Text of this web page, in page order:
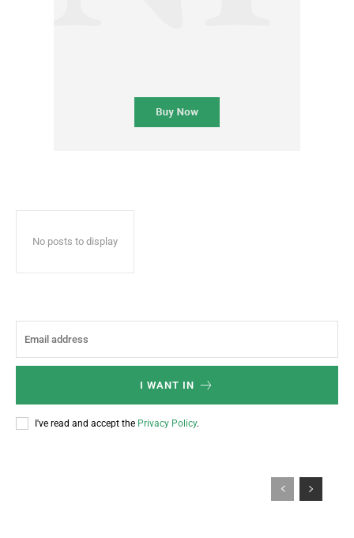
No posts to display
I WANT IN
I've read and accept the Privacy Policy.